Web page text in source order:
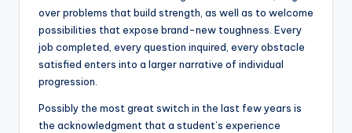
over problems that build strength, as well as to welcome
possibilities that expose brand-new toughness. Every
job completed, every question inquired, every obstacle
satisfied enters into a larger narrative of individual
progression.
Possibly the most great switch in the last few years is
the acknowledgment that a student’s experience